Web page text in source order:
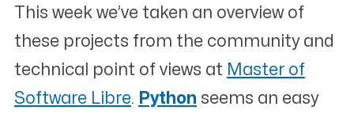
This week we’ve taken an overview of
these projects from the community and
technical point of views at Master of
Software Libre. Python seems an easy